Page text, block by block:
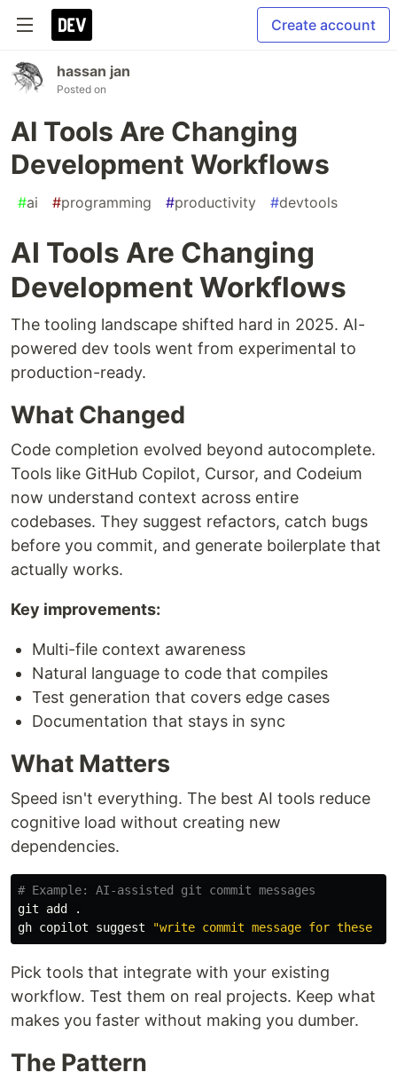
Create account
hassan jan
Posted on
AI Tools Are Changing
Development Workflows
#ai #programming #productivity #devtools
AI Tools Are Changing
Development Workflows
The tooling landscape shifted hard in 2025. AI-
powered dev tools went from experimental to
production-ready.
What Changed
Code completion evolved beyond autocomplete.
Tools like GitHub Copilot, Cursor, and Codeium
now understand context across entire
codebases. They suggest refactors, catch bugs
before you commit, and generate boilerplate that
actually works.
Key improvements:
Multi-file context awareness
Natural language to code that compiles
Test generation that covers edge cases
Documentation that stays in sync
What Matters
Speed isn't everything. The best AI tools reduce
cognitive load without creating new
dependencies.
# Example: AI-assisted git commit messages
git add
.
gh copilot suggest
"write commit message for these
Pick tools that integrate with your existing
workflow. Test them on real projects. Keep what
makes you faster without making you dumber.
The Pattern